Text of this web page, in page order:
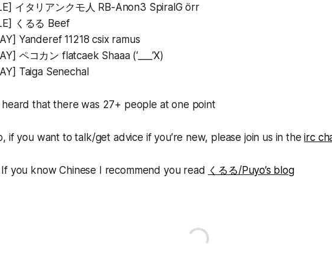
イタリアンクモ人 RB-Anon3 SpiralG örr
くるる Beef
Yanderef 11218 csix ramus
ペコカン flatcaek Shaaa (‘___’X)
Taiga Senechal
heard that there was 27+ people at one point
if you want to talk/get advice if you’re new, please join us in theirc
If you know Chinese I recommend you read くるる/Puyo’s blog